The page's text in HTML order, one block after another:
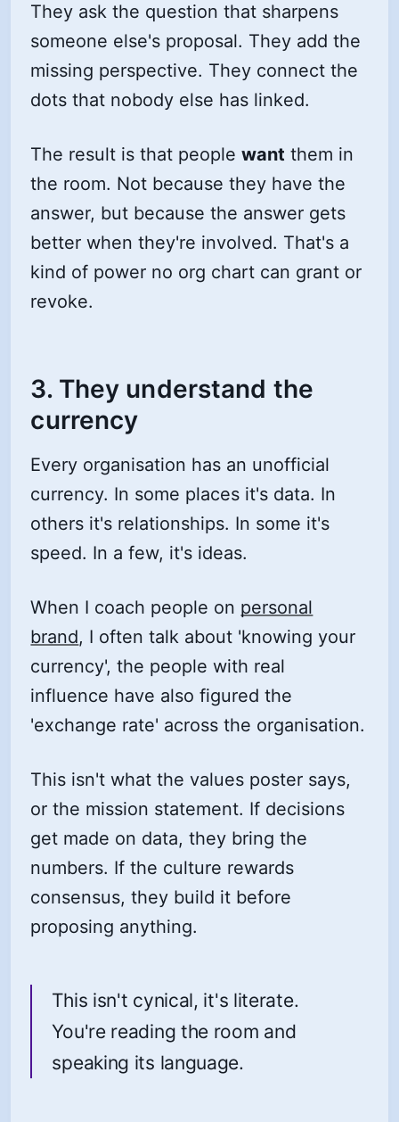
They ask the question that sharpens
someone else's proposal. They add the
missing perspective. They connect the
dots that nobody else has linked.
The result is that peoplewant them in
the room. Not because they have the
answer, but because the answer gets
better when they're involved. That's a
kind of power no org chart can grant or
revoke.
3. They understand the
currency
Every organisation has an unofficial
currency. In some places it's data. In
others it's relationships. In some it's
speed. In a few, it's ideas.
When I coach people on personal
brand, I often talk about 'knowing your
currency', the people with real
influence have also figured the
'exchange rate' across the organisation.
This isn't what the values poster says,
or the mission statement. If decisions
get made on data, they bring the
numbers. If the culture rewards
consensus, they build it before
proposing anything.
This isn't cynical, it's literate.
You're reading the room and
speaking its language.